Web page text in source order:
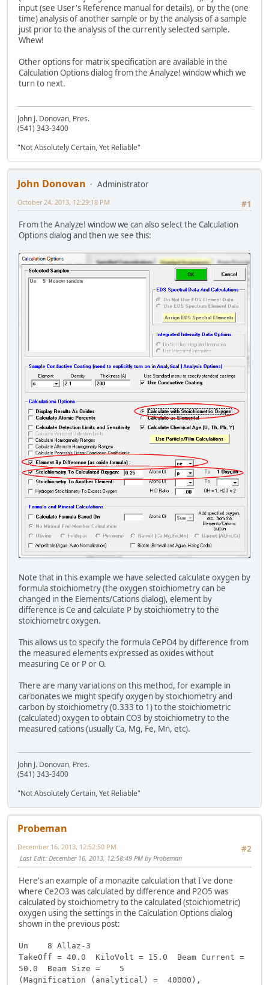
input (see User's Reference manual for details), or by the (one
time) analysis of another sample or by the analysis of a sample
just prior to the analysis of the currently selected sample.
Whew!
Other options for matrix specification are available in the
Calculation Options dialog from the Analyze! window which we
turn to next.
John J. Donovan, Pres.
(541) 343-3400
"Not Absolutely Certain, Yet Reliable"
John Donovan
Administrator
#1
October 24, 2013, 12:29:18 PM
From the Analyze! window we can also select the Calculation
Options dialog and then we see this:
Note that in this example we have selected calculate oxygen by
formula stoichiometry (the oxygen stoichiometry can be
changed in the Elements/Cations dialog), element by
difference is Ce and calculate P by stoichiometry to the
stoichiometrc oxygen.
This allows us to specify the formula CePO4 by difference from
the measured elements expressed as oxides without
measuring Ce or P or O.
There are many variations on this method, for example in
carbonates we might specify oxygen by stoichiometry and
carbon by stoichiometry (0.333 to 1) to the stoichiometric
(calculated) oxygen to obtain CO3 by stoichiometry to the
measured cations (usually Ca, Mg, Fe, Mn, etc).
John J. Donovan, Pres.
(541) 343-3400
"Not Absolutely Certain, Yet Reliable"
Probeman
#2
December 16, 2013, 12:52:50 PM
Last Edit: December 16, 2013, 12:58:49 PM by Probeman
Here's an example of a monazite calculation that I've done
where Ce2O3 was calculated by difference and P2O5 was
calculated by stoichiometry to the calculated (stoichiometric)
oxygen using the settings in the Calculation Options dialog
shown in the previous post:
Un 8 Allaz-3
TakeOff = 40.0 KiloVolt = 15.0 Beam Current =
50.0 Beam Size = 5
(Magnification (analytical) = 40000),